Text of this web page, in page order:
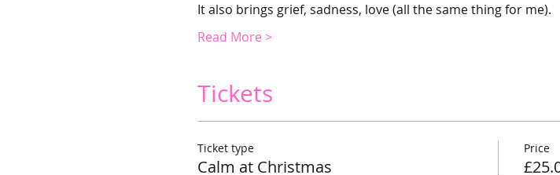
It also brings grief, sadness, love (all the same thing for me).
Read More >
Tickets
Ticket type
Calm at Christmas
Price